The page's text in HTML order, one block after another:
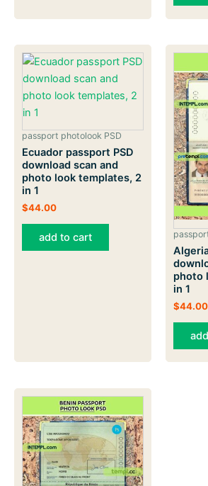
passport photolook PSD
Ecuador passport PSD
download scan and
photo look templates, 2
in 1
$44.00
add to cart
photo
in 1
$44.00